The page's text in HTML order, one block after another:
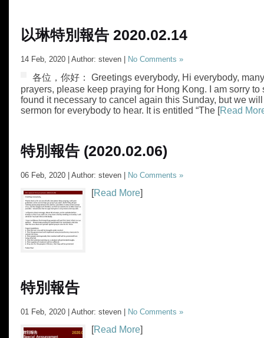
以琳特別報告 2020.02.14
14 Feb, 2020 | Author: steven | No Comments »
各位，你好： Greetings everybody, Hi everybody,
prayers, please keep praying for Hong Kong. I am sorry to
found it necessary to cancel again this Sunday, but we
sermon for everybody to hear. It is entitled “The [Read
特別報告 (2020.02.06)
06 Feb, 2020 | Author: steven | No Comments »
[Read More]
特別報告
01 Feb, 2020 | Author: steven | No Comments »
[Read More]